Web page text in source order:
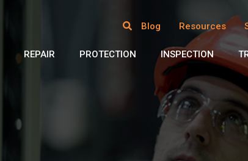
Blog Resources
REPAIR PROTECTION INSPECTION